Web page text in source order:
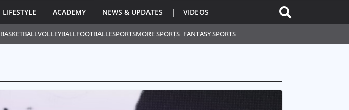
BASKETBALLVOLLEYBALLFOOTBALLESPORTSMORE SPORTS FANTASY SPORTS
LIFESTYLE ACADEMY NEWS & UPDATES VIDEOS